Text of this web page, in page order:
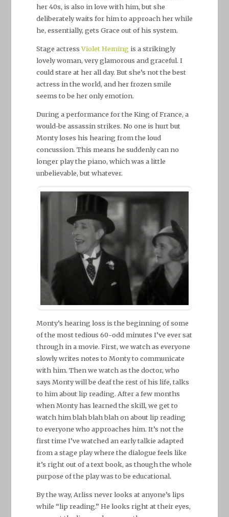
her 40s, is also in love with him, but she
deliberately waits for him to approach her while
he, essentially, gets Grace out of his system.
Stage actressViolet Heming is a strikingly
lovely woman, very glamorous and graceful. I
could stare at her all day. But she’s not the best
actress in the world, and her frozen smile
seems to be her only emotion.
During a performance for the King of France, a
would-be assassin strikes. No one is hurt but
Monty loses his hearing from the loud
concussion. This means he suddenly can no
longer play the piano, which was a little
unbelievable, but whatever.
Monty’s hearing loss is the beginning of some
of the most tedious 60-odd minutes I’ve ever sat
through in a movie. First, we watch as everyone
slowly writes notes to Monty to communicate
with him. Then we watch as the doctor, who
says Monty will be deaf the rest of his life, talks
to him about lip reading. After a few months
when Monty has learned the skill, we get to
watch him blah blah blah on about lip reading
to everyone who approaches him. It’s not the
first time I’ve watched an early talkie adapted
from a stage play where the dialogue feels like
it’s right out of a text book, as though the whole
purpose of the play was to be educational.
By the way, Arliss never looks at anyone’s lips
while “lip reading.” He looks right at their eyes,